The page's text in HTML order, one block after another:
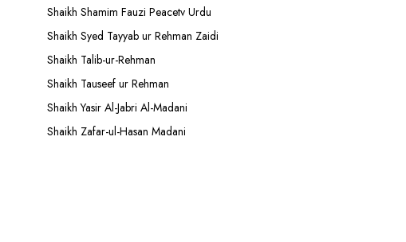
Shaikh Shamim Fauzi Peacetv Urdu
Shaikh Syed Tayyab ur Rehman Zaidi
Shaikh Talib-ur-Rehman
Shaikh Tauseef ur Rehman
Shaikh Yasir Al-Jabri Al-Madani
Shaikh Zafar-ul-Hasan Madani